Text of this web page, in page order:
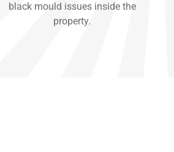
black mould issues inside the
property.